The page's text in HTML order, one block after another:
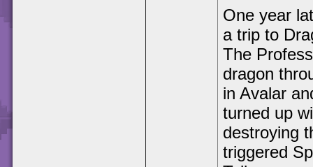
One year
a trip to
The
dragon
in Avalar
turned up
destroying
triggered